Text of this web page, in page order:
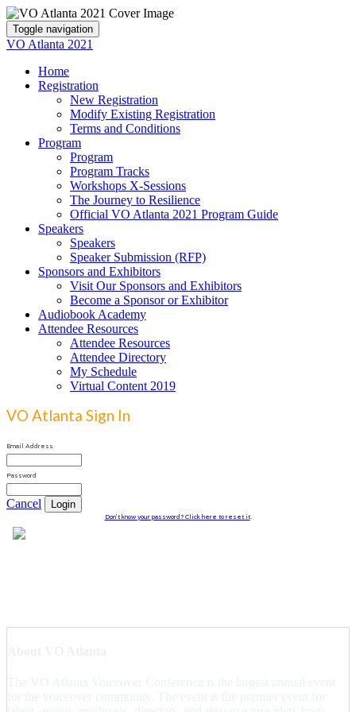
Toggle navigation
VO Atlanta 2021
Home
Registration
New Registration
Modify Existing Registration
Terms and Conditions
Program
Program
Program Tracks
Workshops X-Sessions
The Journey to Resilience
Official VO Atlanta 2021 Program Guide
Speakers
Speakers
Speaker Submission (RFP)
Sponsors and Exhibitors
Visit Our Sponsors and Exhibitors
Become a Sponsor or Exhibitor
Audiobook Academy
Attendee Resources
Attendee Resources
Attendee Directory
My Schedule
Virtual Content 2019
VO Atlanta Sign In
Email Address
Password
Cancel Login
Don't know your password? Click here to reset it.